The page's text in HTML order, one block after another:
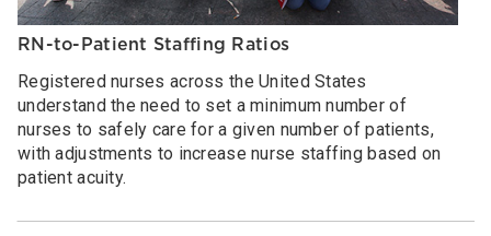
RN-to-Patient Staffing Ratios
Registered nurses across the United States
understand the need to set a minimum number of
nurses to safely care for a given number of patients,
with adjustments to increase nurse staffing based on
patient acuity.